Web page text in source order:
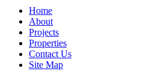
Home
About
Projects
Properties
Contact Us
Site Map